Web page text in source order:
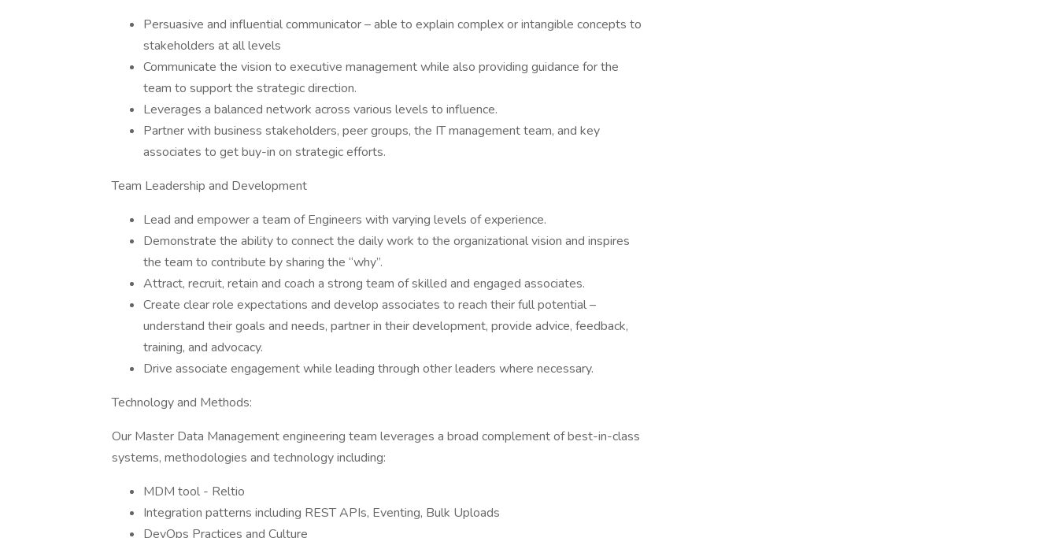
Persuasive and influential communicator – able to explain complex or intangible concepts to
stakeholders at all levels
Communicate the vision to executive management while also providing guidance for the
team to support the strategic direction.
Leverages a balanced network across various levels to influence.
Partner with business stakeholders, peer groups, the IT management team, and key
associates to get buy-in on strategic efforts.
Team Leadership and Development
Lead and empower a team of Engineers with varying levels of experience.
Demonstrate the ability to connect the daily work to the organizational vision and inspires
the team to contribute by sharing the “why”.
Attract, recruit, retain and coach a strong team of skilled and engaged associates.
Create clear role expectations and develop associates to reach their full potential –
understand their goals and needs, partner in their development, provide advice, feedback,
training, and advocacy.
Drive associate engagement while leading through other leaders where necessary.
Technology and Methods:
Our Master Data Management engineering team leverages a broad complement of best-in-class
systems, methodologies and technology including:
MDM tool - Reltio
Integration patterns including REST APIs, Eventing, Bulk Uploads
DevOps Practices and Culture